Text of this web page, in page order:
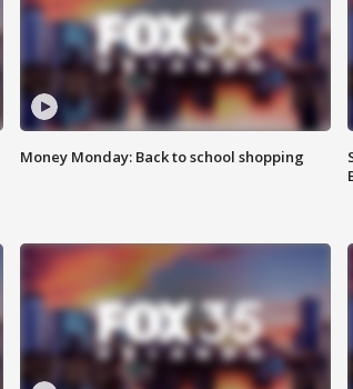
Money Monday: Back to school shopping